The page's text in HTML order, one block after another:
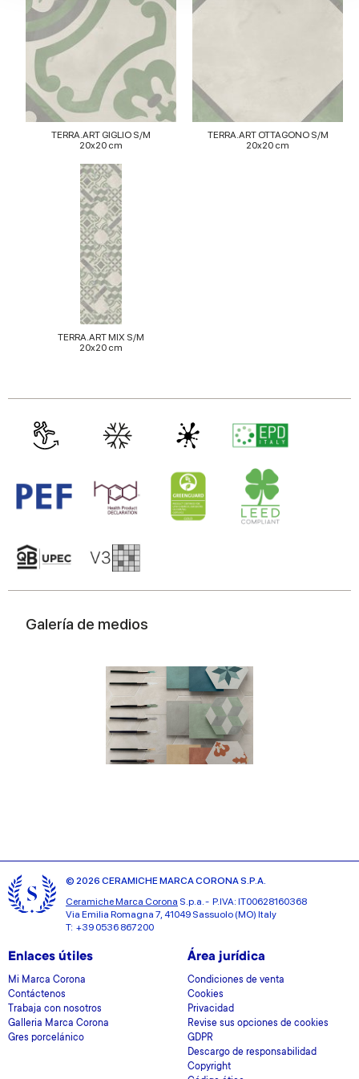
our social media, advertising and analytics partners who
may combine it with other information that you’ve
provided to them or that they’ve collected from your use
of their services.
TERRA.ART GIGLIO S/M
20x20 cm
TERRA.ART OTTAGONO S/M
20x20 cm
TERRA.ART MIX S/M
20x20 cm
Galería de medios
© 2026 CERAMICHE MARCA CORONA S.P.A.
Ceramiche Marca Corona S.p.a. - P.IVA: IT00628160368
Via Emilia Romagna 7, 41049 Sassuolo (MO) Italy
T: +39 0536 867200
Enlaces útiles
Mi Marca Corona
Contáctenos
Trabaja con nosotros
Galleria Marca Corona
Gres porcelánico
Área jurídica
Condiciones de venta
Cookies
Privacidad
Revise sus opciones de cookies
GDPR
Descargo de responsabilidad
Copyright